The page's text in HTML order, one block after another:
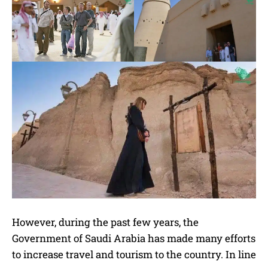
However, during the past few years, the
Government of Saudi Arabia has made many efforts
to increase travel and tourism to the country. In line